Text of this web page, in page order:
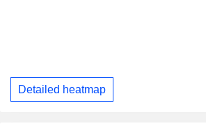
Detailed heatmap